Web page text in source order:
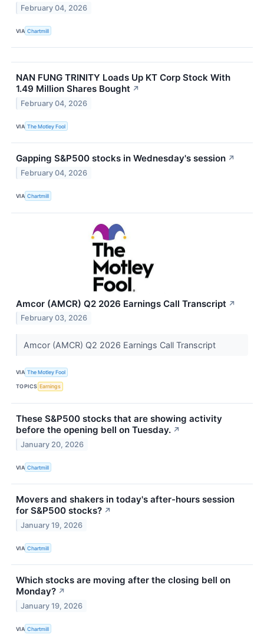
February 04, 2026
VIA Chartmill
NAN FUNG TRINITY Loads Up KT Corp Stock With
1.49 Million Shares Bought ↗
February 04, 2026
VIA The Motley Fool
Gapping S&P500 stocks in Wednesday's session ↗
February 04, 2026
VIA Chartmill
Amcor (AMCR) Q2 2026 Earnings Call Transcript ↗
February 03, 2026
Amcor (AMCR) Q2 2026 Earnings Call Transcript
VIA The Motley Fool
TOPICS Earnings
These S&P500 stocks that are showing activity
before the opening bell on Tuesday. ↗
January 20, 2026
VIA Chartmill
Movers and shakers in today's after-hours session
for S&P500 stocks? ↗
January 19, 2026
VIA Chartmill
Which stocks are moving after the closing bell on
Monday? ↗
January 19, 2026
VIA Chartmill